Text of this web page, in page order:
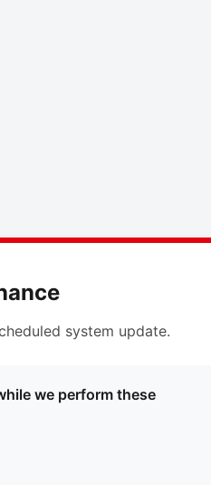
system update.
we perform these